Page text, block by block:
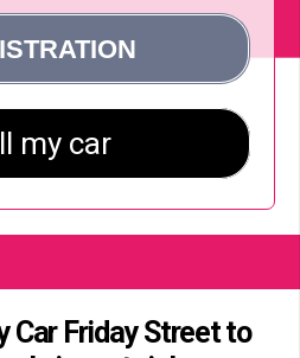
Car Friday Street to